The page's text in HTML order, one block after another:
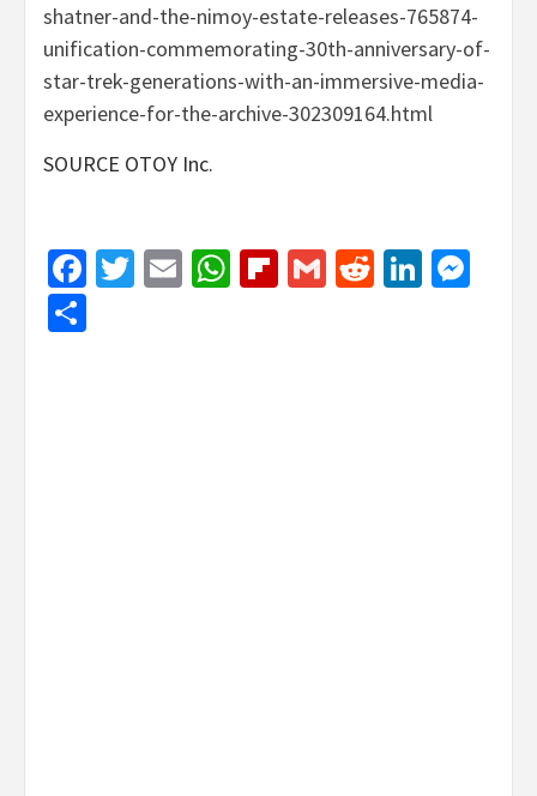
shatner-and-the-nimoy-estate-releases-765874-
unification-commemorating-30th-anniversary-of-
star-trek-generations-with-an-immersive-media-
experience-for-the-archive-302309164.html
SOURCE OTOY Inc.
Facebook
Twitter
EmailWhatsApp
Flipboard
GmailReddit